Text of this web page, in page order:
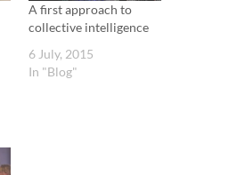
A first approach to
collective intelligence
6 July, 2015
In "Blog"